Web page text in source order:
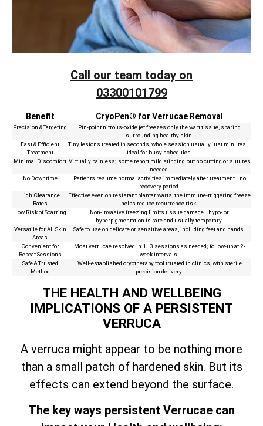
Call our team today on
03300101799
Benefit CryoPen® for Verrucae Removal
Precision & Targeting
Pin‑point nitrous‑oxide jet freezes only the wart tissue, sparing
surrounding healthy skin.
Fast & Efficient
Treatment
Tiny lesions treated in seconds, whole session usually just minutes—
ideal for busy schedules.
Minimal Discomfort Virtually painless; some report mild stinging but no cutting or sutures
needed.
No Downtime
Patients resume normal activities immediately after treatment—no
recovery period.
High Clearance
Rates
Effective even on resistant plantar warts, the immune‑triggering freeze
helps reduce recurrence risk.
Low Risk of Scarring
Non‑invasive freezing limits tissue damage—hypo- or
hyperpigmentation is rare and usually temporary.
Versatile for All Skin
Areas
Safe to use on delicate or sensitive areas, including feet and hands.
Convenient for
Repeat Sessions
Most verrucae resolved in 1–3 sessions as needed; follow-up at 2-
week intervals.
Safe & Trusted
Method
Well-established cryotherapy tool trusted in clinics, with sterile
precision delivery.
THE HEALTH AND WELLBEING
IMPLICATIONS OF A PERSISTENT
VERRUCA
A verruca might appear to be nothing more
than a small patch of hardened skin. But its
effects can extend beyond the surface.
The key ways persistent Verrucae can